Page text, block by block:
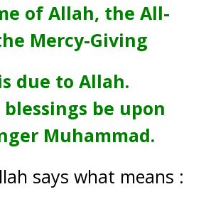
of Allah, the All-
Mercy-Giving
due to Allah.
blessings be upon
Muhammad.
says what means :